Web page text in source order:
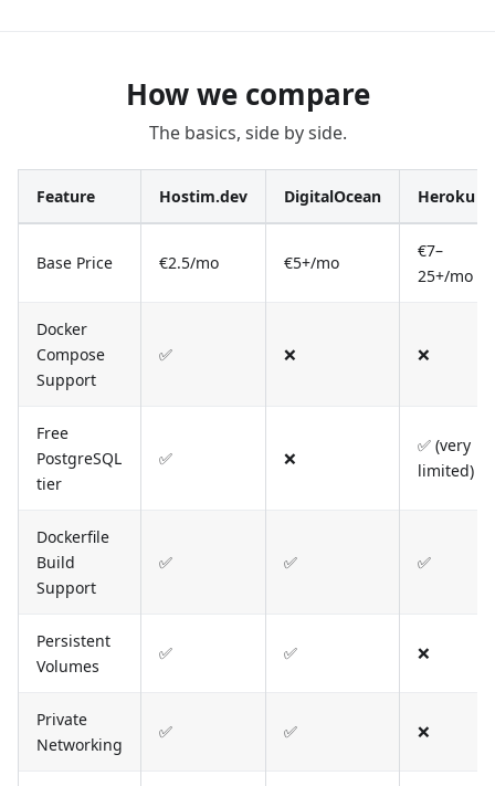
How we compare
The basics, side by side.
Feature Hostim.dev DigitalOcean Heroku
Base Price €2.5/mo €5+/mo
€7–
25+/mo
Docker
Compose
Support
✅ ❌ ❌
Free
PostgreSQL
tier
✅ ❌
✅ (very
limited)
Dockerfile
Build
Support
✅ ✅ ✅
Persistent
Volumes
✅ ✅ ❌
Private
Networking
✅ ✅ ❌